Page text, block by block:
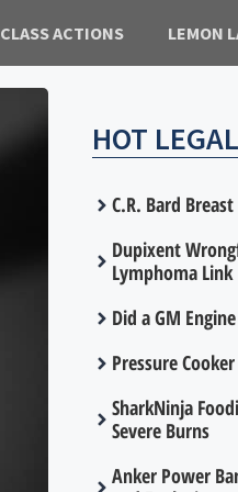
CLASS ACTIONS LEMON
HOT
C.R. Bard
Dupixent
Lymphoma Link
Did a GM
Pressure
SharkNinja
Severe Burns
Anker Power